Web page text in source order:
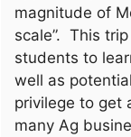
magnitude of
scale”. This
students to
well as
privilege to get
many Ag